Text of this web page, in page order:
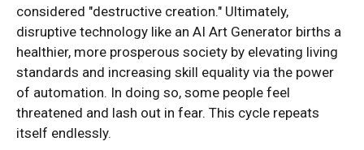
considered "destructive creation." Ultimately,
disruptive technology like an AI Art Generator births a
healthier, more prosperous society by elevating living
standards and increasing skill equality via the power
of automation. In doing so, some people feel
threatened and lash out in fear. This cycle repeats
itself endlessly.